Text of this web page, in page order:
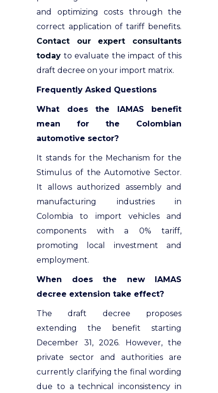
and optimizing costs through the
correct application of tariff benefits.
Contact our expert consultants
today to evaluate the impact of this
draft decree on your import matrix.
Frequently Asked Questions
What does the IAMAS benefit
mean for the Colombian
automotive sector?
It stands for the Mechanism for the
Stimulus of the Automotive Sector.
It allows authorized assembly and
manufacturing industries in
Colombia to import vehicles and
components with a 0% tariff,
promoting local investment and
employment.
When does the new IAMAS
decree extension take effect?
The draft decree proposes
extending the benefit starting
December 31, 2026. However, the
private sector and authorities are
currently clarifying the final wording
due to a technical inconsistency in